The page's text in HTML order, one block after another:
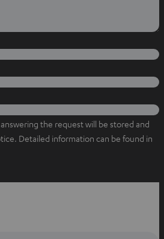
b
o
o
k
e
r
e
s
t
the request will be stored and
Detailed information can be found in